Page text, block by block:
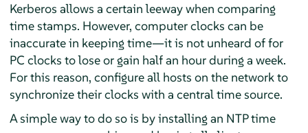
Kerberos allows a certain leeway when comparing
time stamps. However, computer clocks can be
inaccurate in keeping time—it is not unheard of for
PC clocks to lose or gain half an hour during a week.
For this reason, configure all hosts on the network to
synchronize their clocks with a central time source.
A simple way to do so is by installing an NTP time